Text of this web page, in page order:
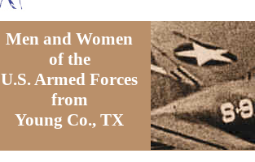
Men and Women
of the
U.S. Armed Forces
from
Young Co., TX